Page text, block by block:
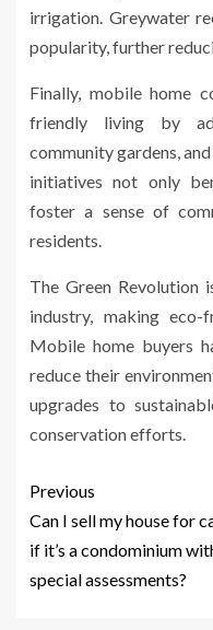
irrigation. Greywater
popularity, further
Finally, mobile home
friendly living by
community gardens,
initiatives not only
foster a sense of
residents.
The Green Revolution
industry, making
Mobile home buyers
reduce their
upgrades to
conservation efforts.
Previous
Can I sell my house for
if it’s a condominium
special assessments?